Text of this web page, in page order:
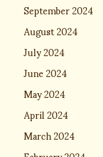
September 2024
August 2024
July 2024
June 2024
May 2024
April 2024
March 2024